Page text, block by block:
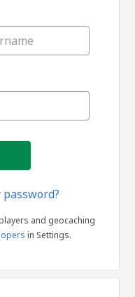
password?
and geocaching
in Settings.